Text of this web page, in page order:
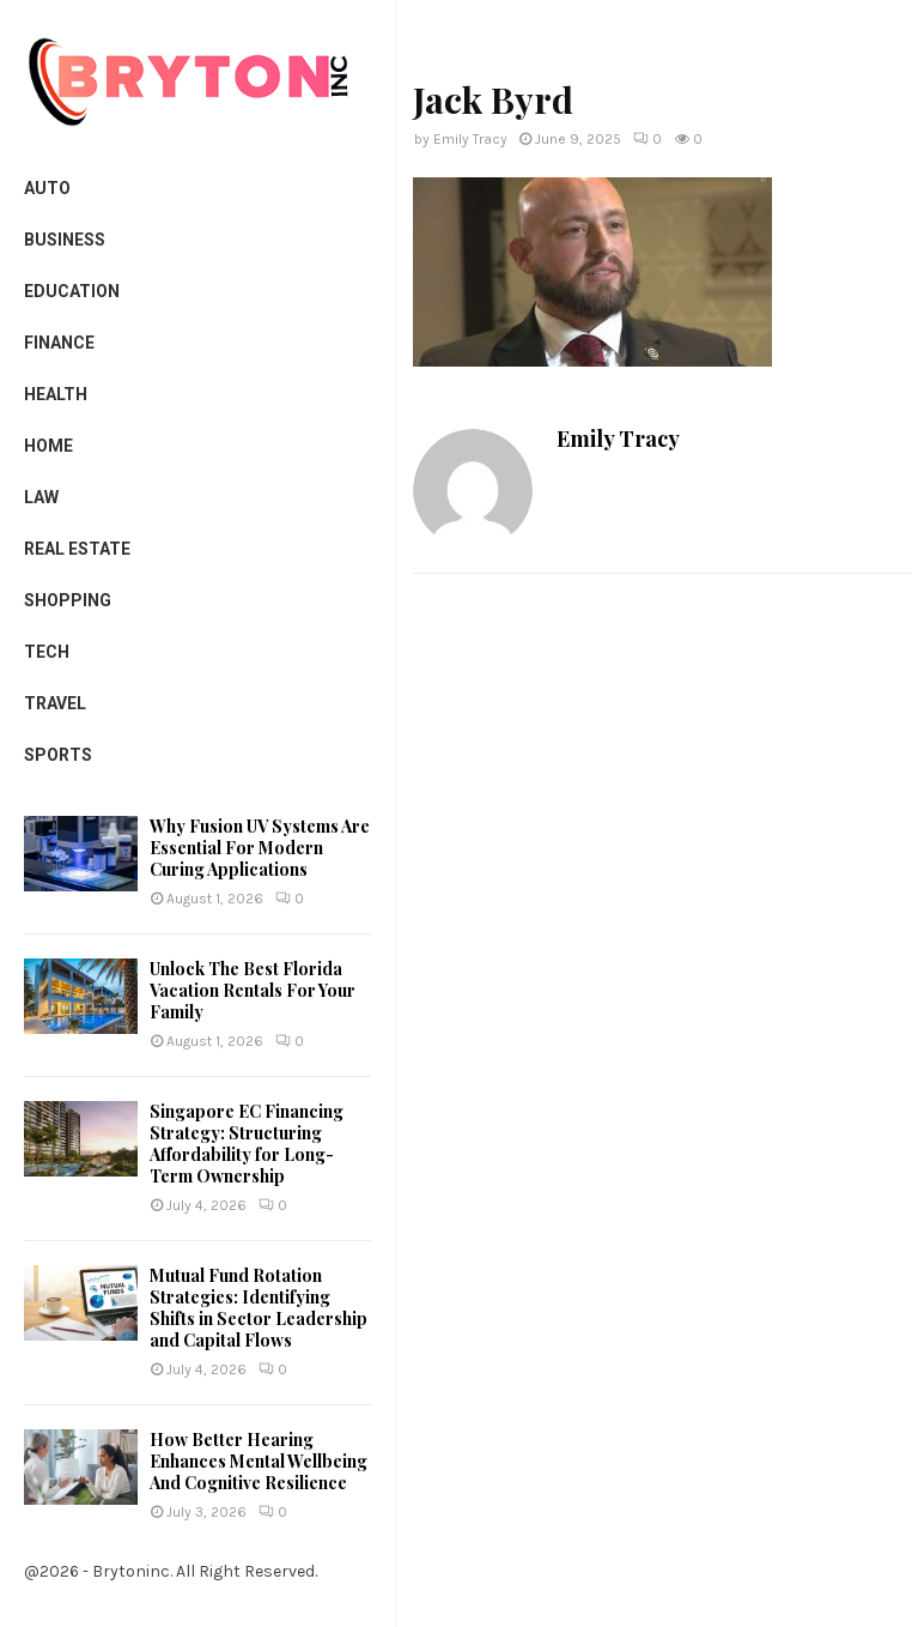
AUTO
BUSINESS
EDUCATION
FINANCE
HEALTH
HOME
LAW
REAL ESTATE
SHOPPING
TECH
TRAVEL
SPORTS
Why Fusion UV Systems Are
Essential For Modern
Curing Applications
August 1, 2026 0
Unlock The Best Florida
Vacation Rentals For Your
Family
August 1, 2026 0
Singapore EC Financing
Strategy: Structuring
Affordability for Long-
Term Ownership
July 4, 2026 0
Mutual Fund Rotation
Strategies: Identifying
Shifts in Sector Leadership
and Capital Flows
July 4, 2026 0
How Better Hearing
Enhances Mental Wellbeing
And Cognitive Resilience
July 3, 2026 0
@2026 - Brytoninc. All Right Reserved.
Jack Byrd
by Emily Tracy June 9, 2025 0 0
Emily Tracy